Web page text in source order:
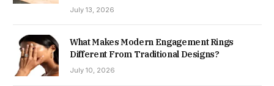
July 13, 2026
What Makes Modern Engagement Rings
Different From Traditional Designs?
July 10, 2026